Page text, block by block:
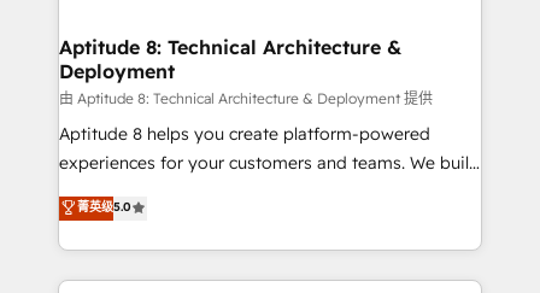
Custom APIs and third-party integrations 📈 End-to-
End Revenue Acceleration • Lifecycle marketing and
pipeline growth programs • Sales enablement tools
and CRM optimization • Retention strategies with
customer journey mapping 🏅 Elite-Level HubSpot
implementations • Deep expertise across marketing,
sales, and service hubs • Built-in flexibility for
Aptitude 8: Technical Architecture &
Deployment
由 Aptitude 8: Technical Architecture & Deployment 提供
Aptitude 8 helps you create platform-powered
experiences for your customers and teams. We build
multi-hub solutions and orchestrate operations
across your entire tech stack. Aptitude 8 is trusted
by top brands such as Lenovo, Bluetooth,
International Sports Sciences Association, SXSW,
菁英级5.0